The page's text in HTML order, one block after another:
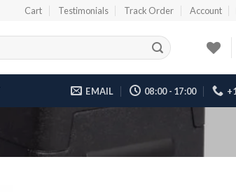
Cart Testimonials Track Order Account
EMAIL 08:00 - 17:00